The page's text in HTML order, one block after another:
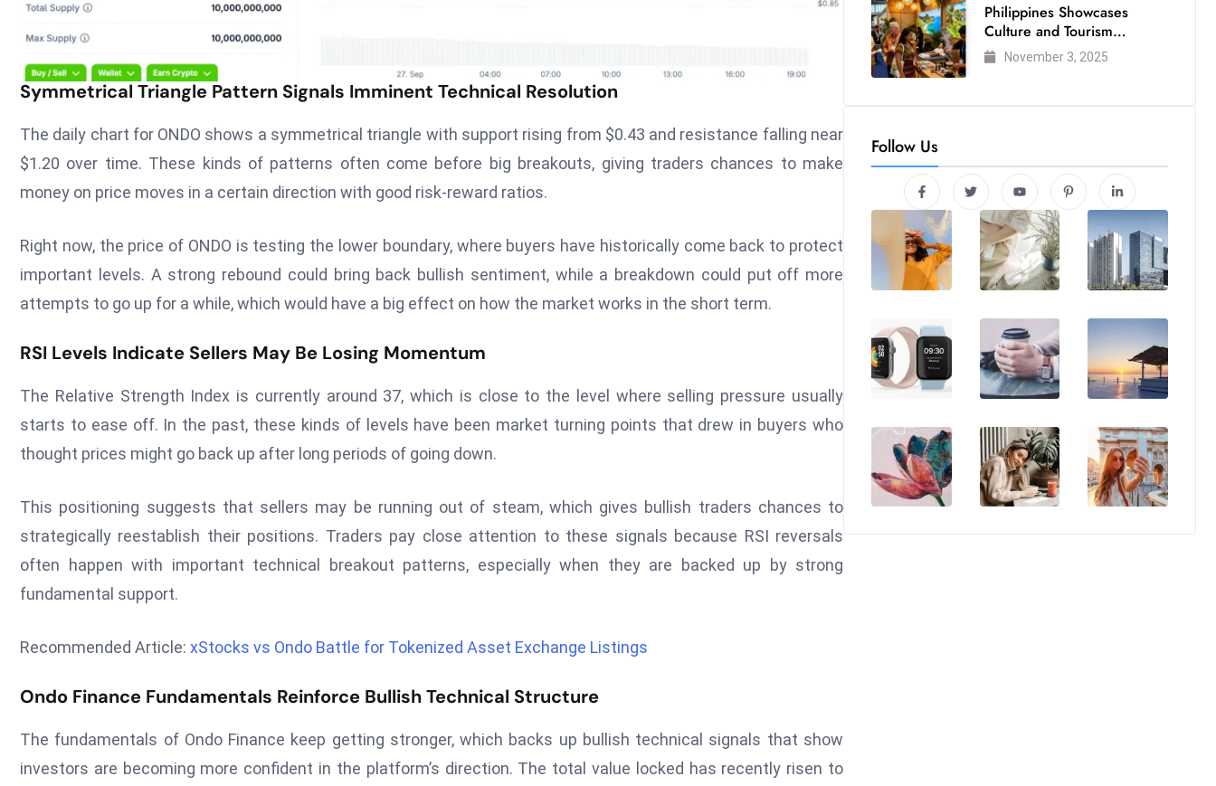
Symmetrical Triangle Pattern Signals Imminent Technical Resolution
The daily chart for ONDO shows a symmetrical triangle with support rising from $0.43 and resistance falling near
$1.20 over time. These kinds of patterns often come before big breakouts, giving traders chances to make
money on price moves in a certain direction with good risk-reward ratios.
Right now, the price of ONDO is testing the lower boundary, where buyers have historically come back to protect
important levels. A strong rebound could bring back bullish sentiment, while a breakdown could put off more
attempts to go up for a while, which would have a big effect on how the market works in the short term.
RSI Levels Indicate Sellers May Be Losing Momentum
The Relative Strength Index is currently around 37, which is close to the level where selling pressure usually
starts to ease off. In the past, these kinds of levels have been market turning points that drew in buyers who
thought prices might go back up after long periods of going down.
This positioning suggests that sellers may be running out of steam, which gives bullish traders chances to
strategically reestablish their positions. Traders pay close attention to these signals because RSI reversals
often happen with important technical breakout patterns, especially when they are backed up by strong
fundamental support.
Recommended Article: xStocks vs Ondo Battle for Tokenized Asset Exchange Listings
Ondo Finance Fundamentals Reinforce Bullish Technical Structure
The fundamentals of Ondo Finance keep getting stronger, which backs up bullish technical signals that show
investors are becoming more confident in the platform’s direction. The total value locked has recently risen to
Philippines Showcases
Culture and Tourism
Strength at WTM London
2025
November 3, 2025
Follow Us